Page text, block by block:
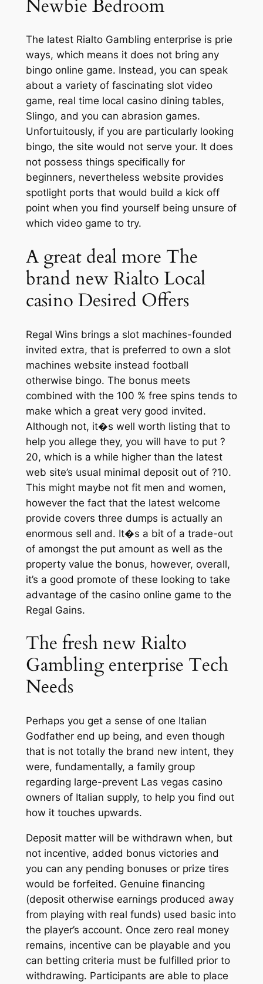
Newbie Bedroom
The latest Rialto Gambling enterprise is prie
ways, which means it does not bring any
bingo online game. Instead, you can speak
about a variety of fascinating slot video
game, real time local casino dining tables,
Slingo, and you can abrasion games.
Unfortuitously, if you are particularly looking
bingo, the site would not serve your. It does
not possess things specifically for
beginners, nevertheless website provides
spotlight ports that would build a kick off
point when you find yourself being unsure of
which video game to try.
A great deal more The
brand new Rialto Local
casino Desired Offers
Regal Wins brings a slot machines-founded
invited extra, that is preferred to own a slot
machines website instead football
otherwise bingo. The bonus meets
combined with the 100 % free spins tends to
make which a great very good invited.
Although not, it�s well worth listing that to
help you allege they, you will have to put ?
20, which is a while higher than the latest
web site’s usual minimal deposit out of ?10.
This might maybe not fit men and women,
however the fact that the latest welcome
provide covers three dumps is actually an
enormous sell and. It�s a bit of a trade-out
of amongst the put amount as well as the
property value the bonus, however, overall,
it’s a good promote of these looking to take
advantage of the casino online game to the
Regal Gains.
The fresh new Rialto
Gambling enterprise Tech
Needs
Perhaps you get a sense of one Italian
Godfather end up being, and even though
that is not totally the brand new intent, they
were, fundamentally, a family group
regarding large-prevent Las vegas casino
owners of Italian supply, to help you find out
how it touches upwards.
Deposit matter will be withdrawn when, but
not incentive, added bonus victories and
you can any pending bonuses or prize tires
would be forfeited. Genuine financing
(deposit otherwise earnings produced away
from playing with real funds) used basic into
the player’s account. Once zero real money
remains, incentive can be playable and you
can betting criteria must be fulfilled prior to
withdrawing. Participants are able to place